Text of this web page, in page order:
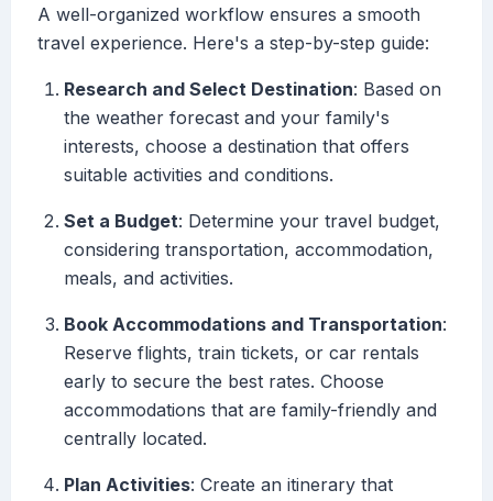
A well-organized workflow ensures a smooth
travel experience. Here's a step-by-step guide:
Research and Select Destination: Based on
the weather forecast and your family's
interests, choose a destination that offers
suitable activities and conditions.
Set a Budget: Determine your travel budget,
considering transportation, accommodation,
meals, and activities.
Book Accommodations and Transportation:
Reserve flights, train tickets, or car rentals
early to secure the best rates. Choose
accommodations that are family-friendly and
centrally located.
Plan Activities: Create an itinerary that